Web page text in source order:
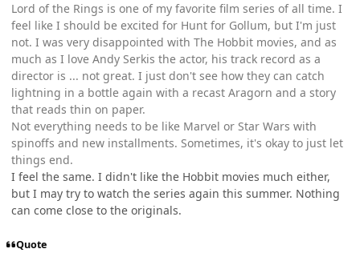
Lord of the Rings is one of my favorite film series of all time. I
feel like I should be excited for Hunt for Gollum, but I'm just
not. I was very disappointed with The Hobbit movies, and as
much as I love Andy Serkis the actor, his track record as a
director is ... not great. I just don't see how they can catch
lightning in a bottle again with a recast Aragorn and a story
that reads thin on paper.
Not everything needs to be like Marvel or Star Wars with
spinoffs and new installments. Sometimes, it's okay to just let
things end.
I feel the same. I didn't like the Hobbit movies much either,
but I may try to watch the series again this summer. Nothing
can come close to the originals.
Quote